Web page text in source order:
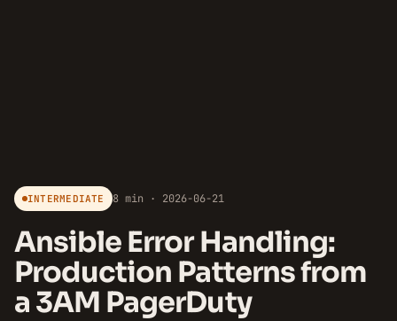
INTERMEDIATE 8 min · 2026-06-21
Ansible Error Handling:
Production Patterns from
a 3AM PagerDuty